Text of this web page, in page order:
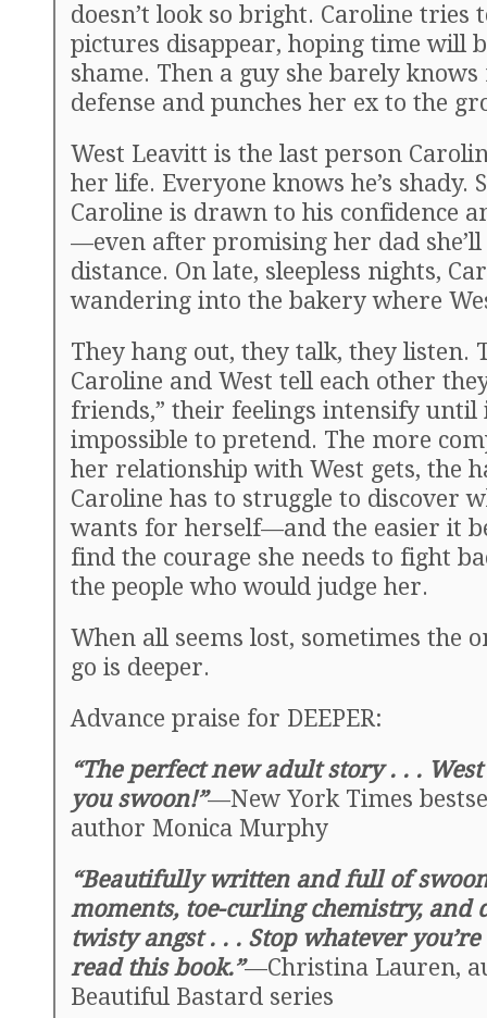
doesn’t look so bright. Caroline tries
pictures disappear, hoping time will
shame. Then a guy she barely
defense and punches her ex to the
West Leavitt is the last person
her life. Everyone knows he’s shady.
Caroline is drawn to his confidence
—even after promising her dad she’ll
distance. On late, sleepless nights,
wandering into the bakery where
They hang out, they talk, they listen.
Caroline and West tell each other
friends,” their feelings intensify until
impossible to pretend. The more
her relationship with West gets, the
Caroline has to struggle to discover
wants for herself—and the easier it
find the courage she needs to fight
the people who would judge her.
When all seems lost, sometimes the
go is deeper.
Advance praise for DEEPER:
“The perfect new adult story . . .
you swoon!”—New York Times
author Monica Murphy
“Beautifully written and full of
moments, toe-curling chemistry, and
twisty angst . . . Stop whatever
read this book.”—Christina Lauren,
Beautiful Bastard series